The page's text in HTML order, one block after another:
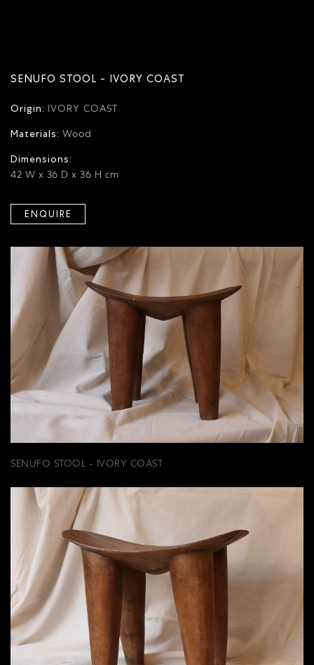
SENUFO STOOL - IVORY COAST
Origin: IVORY COAST
Materials: Wood
Dimensions:
42 W x 36 D x 36 H cm
ENQUIRE
SENUFO STOOL - IVORY COAST